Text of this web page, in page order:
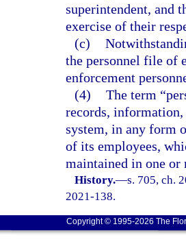
superintendent, and
exercise of their
(c)
the personnel file of
enforcement
(4) The term
records,
system, in any form
of its employees,
maintained in one or
History.—s. 705, ch.
2021-138.
Copyright © 1995-2026 The